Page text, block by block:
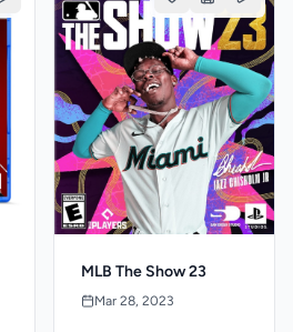
MLB The Show 23
Mar 28, 2023